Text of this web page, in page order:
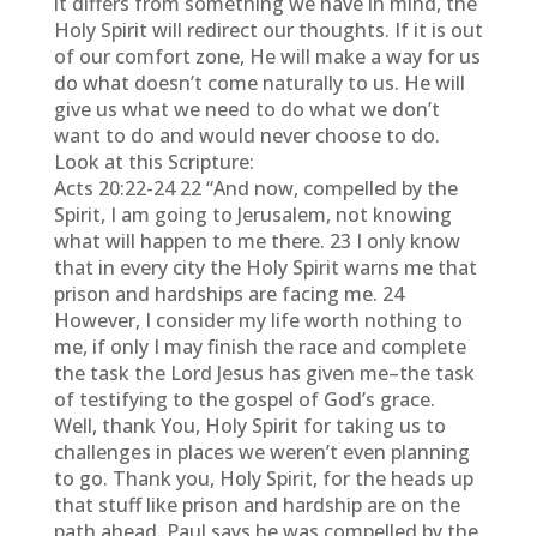
Holy Spirit will redirect our thoughts. If it is out
of our comfort zone, He will make a way for us
do what doesn’t come naturally to us. He will
give us what we need to do what we don’t
want to do and would never choose to do.
Look at this Scripture:
Acts 20:22-24 22 “And now, compelled by the
Spirit, I am going to Jerusalem, not knowing
what will happen to me there. 23 I only know
that in every city the Holy Spirit warns me that
prison and hardships are facing me. 24
However, I consider my life worth nothing to
me, if only I may finish the race and complete
the task the Lord Jesus has given me–the task
of testifying to the gospel of God’s grace.
Well, thank You, Holy Spirit for taking us to
challenges in places we weren’t even planning
to go. Thank you, Holy Spirit, for the heads up
that stuff like prison and hardship are on the